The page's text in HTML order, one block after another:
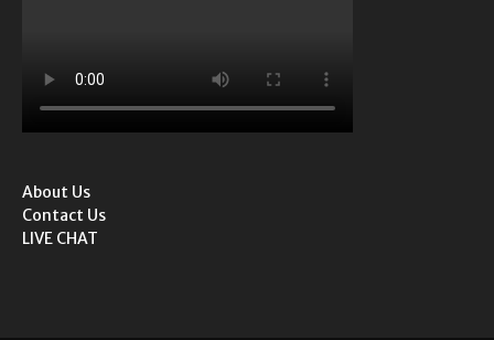
About Us
Contact Us
LIVE CHAT